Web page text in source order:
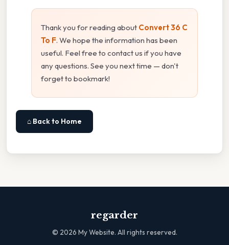
Thank you for reading about Convert 36 C
To F. We hope the information has been
useful. Feel free to contact us if you have
any questions. See you next time — don't
forget to bookmark!
⌂ Back to Home
regarder
© 2026 My Website. All rights reserved.